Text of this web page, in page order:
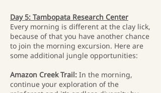
Day 5: Tambopata Research Center
Every morning is different at the clay lick,
because of that you have another chance
to join the morning excursion. Here are
some additional jungle opportunities:
Amazon Creek Trail: In the morning,
continue your exploration of the